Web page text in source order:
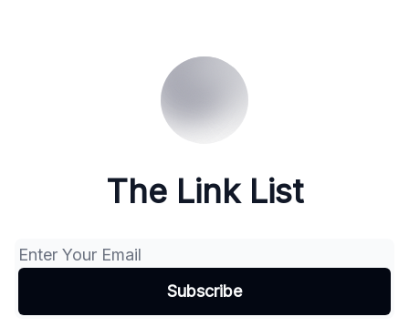
The Link List